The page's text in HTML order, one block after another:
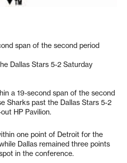
span of the second period
Dallas Stars 5-2 Saturday
a 19-second span of the second
Sharks past the Dallas Stars 5-2
HP Pavilion.
one point of Detroit for the
Dallas remained three points
in the conference.